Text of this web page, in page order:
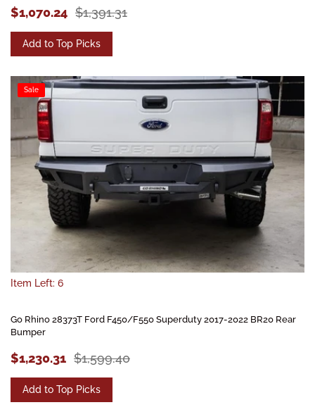
$1,070.24 $1,391.31
Add to Top Picks
Sale
Item Left: 6
Go Rhino 28373T Ford F450/F550 Superduty 2017-2022 BR20 Rear
Bumper
$1,230.31 $1,599.40
Add to Top Picks